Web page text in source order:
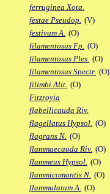
ferruginea Xota.
festae Pseudop. (V)
festivum A. (O)
filamentosus Fp. (O)
filamentosus Ples. (O)
filamentosus Spectr. (O)
filimbi Alit. (O)
Fitzroyia
flabellicauda Riv.
flagellatus Hypsol. (O)
flagrans N. (O)
flammaecauda Riv. (O)
flammeus Hypsol. (O)
flammicomantis N. (O)
flammulatum A. (O)